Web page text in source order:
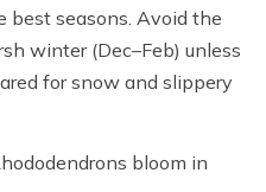
best seasons. Avoid the
winter (Dec–Feb) unless
for snow and slippery
bloom in